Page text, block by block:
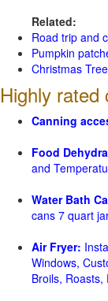
Related:
Road trip and
Pumpkin
Christmas
Highly rated
Canning
Food
and
Water Bath
cans 7 quart
Air Fryer:
Windows,
Broils,